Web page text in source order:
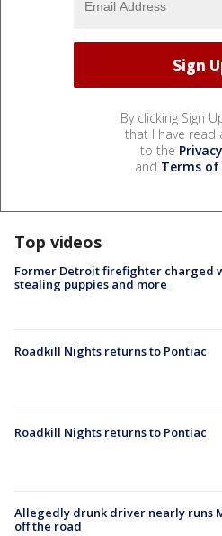
By clicking Sign
that I have read
to the
and Terms of
Top videos
Former Detroit firefighter charged
stealing puppies and more
Roadkill Nights returns to Pontiac
Roadkill Nights returns to Pontiac
Allegedly drunk driver nearly runs
off the road